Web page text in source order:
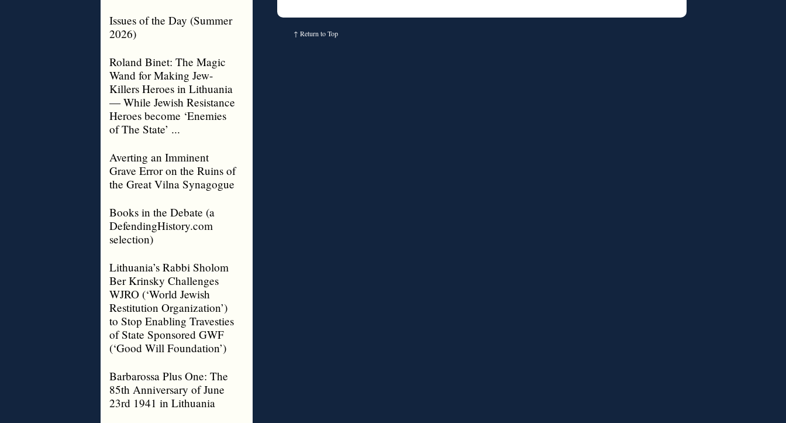
Issues of the Day (Summer
2026)
Roland Binet: The Magic
Wand for Making Jew-
Killers Heroes in Lithuania
— While Jewish Resistance
Heroes become ‘Enemies
of The State’ ...
Averting an Imminent
Grave Error on the Ruins of
the Great Vilna Synagogue
Books in the Debate (a
DefendingHistory.com
selection)
Lithuania’s Rabbi Sholom
Ber Krinsky Challenges
WJRO (‘World Jewish
Restitution Organization’)
to Stop Enabling Travesties
of State Sponsored GWF
(‘Good Will Foundation’)
Barbarossa Plus One: The
85th Anniversary of June
23rd 1941 in Lithuania
↑ Return to Top